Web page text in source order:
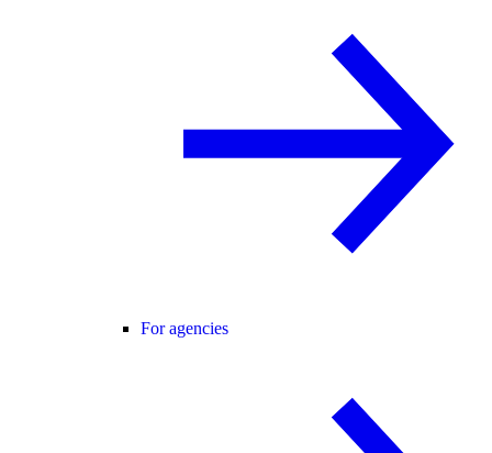
For agencies